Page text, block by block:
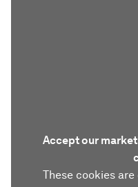
Accept our
These cookies